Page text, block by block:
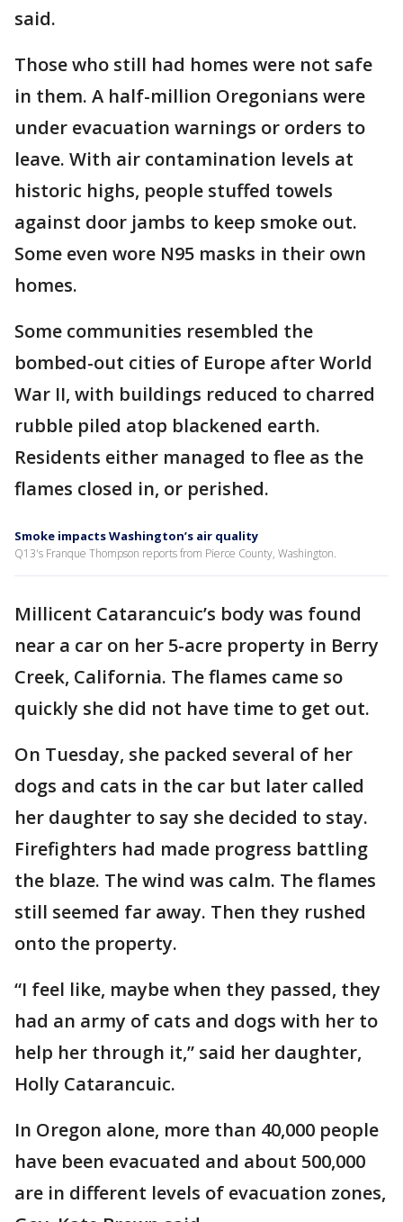
said.
Those who still had homes were not safe
in them. A half-million Oregonians were
under evacuation warnings or orders to
leave. With air contamination levels at
historic highs, people stuffed towels
against door jambs to keep smoke out.
Some even wore N95 masks in their own
homes.
Some communities resembled the
bombed-out cities of Europe after World
War II, with buildings reduced to charred
rubble piled atop blackened earth.
Residents either managed to flee as the
flames closed in, or perished.
Smoke impacts Washington’s air quality
Q13's Franque Thompson reports from Pierce County, Washington.
Millicent Catarancuic’s body was found
near a car on her 5-acre property in Berry
Creek, California. The flames came so
quickly she did not have time to get out.
On Tuesday, she packed several of her
dogs and cats in the car but later called
her daughter to say she decided to stay.
Firefighters had made progress battling
the blaze. The wind was calm. The flames
still seemed far away. Then they rushed
onto the property.
“I feel like, maybe when they passed, they
had an army of cats and dogs with her to
help her through it,” said her daughter,
Holly Catarancuic.
In Oregon alone, more than 40,000 people
have been evacuated and about 500,000
are in different levels of evacuation zones,